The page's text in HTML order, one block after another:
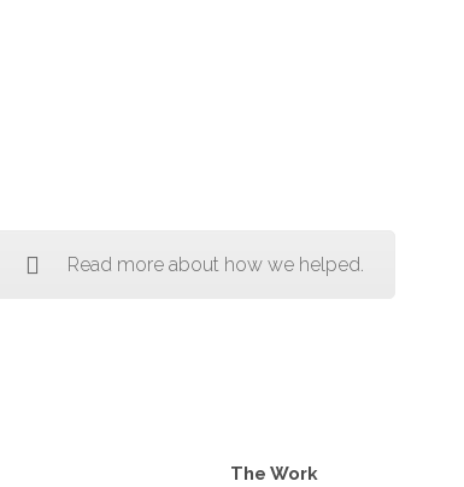
Read more about how we helped.
The Work